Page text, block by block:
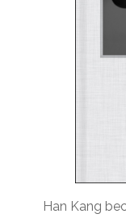
Han Kang